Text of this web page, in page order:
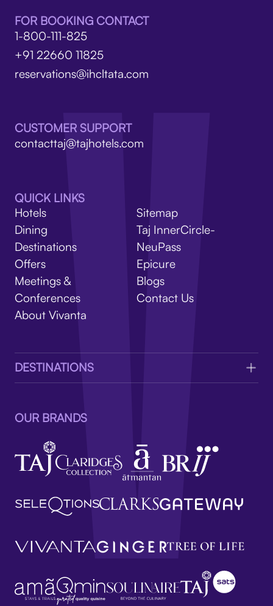
V
FOR BOOKING CONTACT
1-800-111-825
+91 22660 11825
reservations@ihcltata.com
CUSTOMER SUPPORT
contacttaj@tajhotels.com
QUICK LINKS
Hotels
Dining
Destinations
Offers
Meetings &
Conferences
About Vivanta
Sitemap
Taj InnerCircle-
NeuPass
Epicure
Blogs
Contact Us
DESTINATIONS
OUR BRANDS